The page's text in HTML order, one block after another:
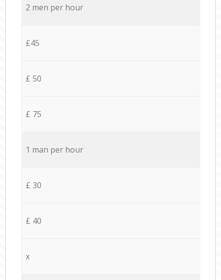
2 men per hour
£45
£ 50
£ 75
1 man per hour
£ 30
£ 40
x